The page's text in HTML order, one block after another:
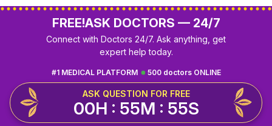
FREE!ASK DOCTORS — 24/7
Connect with Doctors 24/7. Ask anything, get
expert help today.
500 doctors ONLINE
#1 MEDICAL PLATFORM
ASK QUESTION FOR FREE
00H : 55M : 54S